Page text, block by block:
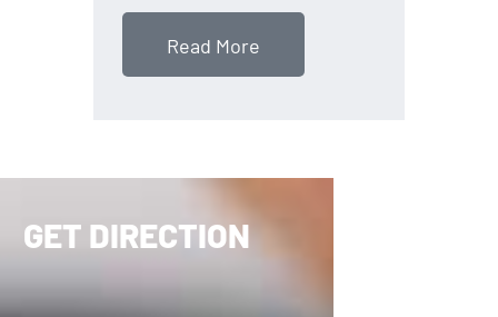
Read More
GET DIRECTION